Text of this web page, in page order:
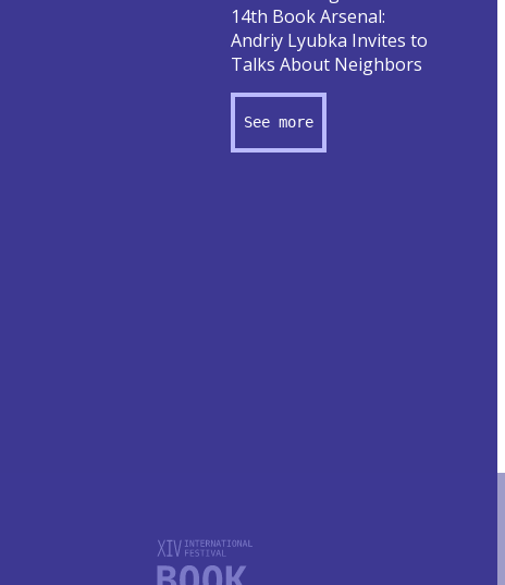
14th Book Arsenal:
Andriy Lyubka Invites to
Talks About Neighbors
See more